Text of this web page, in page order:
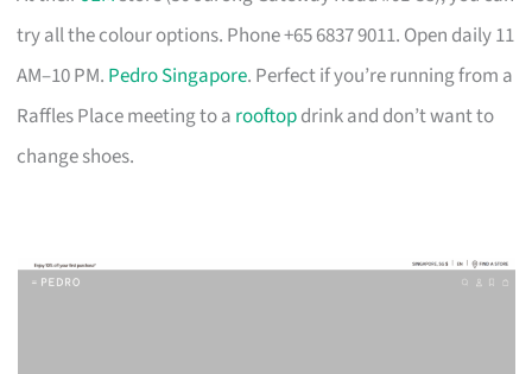
try all the colour options. Phone +65 6837 9011. Open daily 11
AM–10 PM. Pedro Singapore. Perfect if you’re running from a
Raffles Place meeting to a rooftopdrink and don’t want to
change shoes.